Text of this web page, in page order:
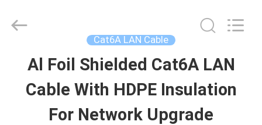
HOME
PRODUCTS
Cable
Industry
Cat6A LAN Cable
Al Foil Shielded Cat6A LAN
Cable With HDPE Insulation
For Network Upgrade